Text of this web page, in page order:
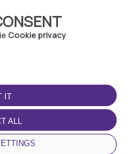
Cookie privacy
IT
ALL
DOWNLOAD THE APP